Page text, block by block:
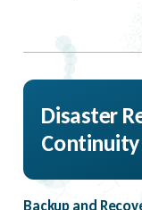
Disaster
Backup and